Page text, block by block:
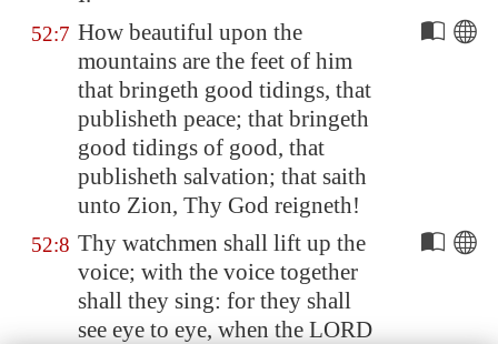
52:7 How beautiful upon the
mountains are the feet of him
that bringeth good tidings, that
publisheth peace; that bringeth
good tidings of good, that
publisheth salvation; that saith
unto Zion, Thy God reigneth!
52:8 Thy watchmen shall lift up the
voice; with the voice together
shall they sing: for they shall
see eye to eye, when the LORD